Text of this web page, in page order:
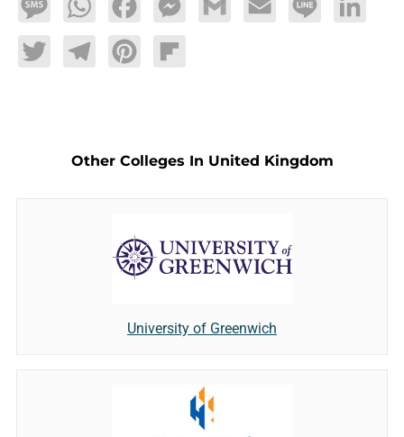
MessageWhatsAppFacebookMessengerGmail Email Line LinkedIn
TwitterTelegramPinterestFlipboard
Other Colleges In United Kingdom
University of Greenwich